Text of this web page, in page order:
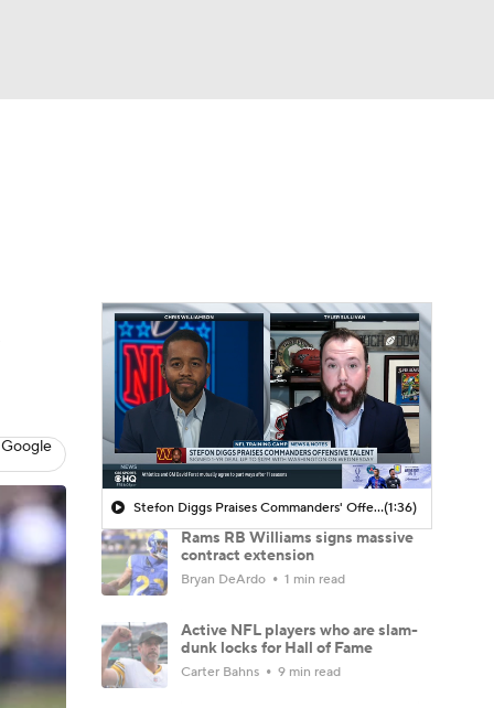
Stefon Diggs Praises Commanders' Offensive Talent(1:36)
Rams RB Williams signs massive
contract extension
Bryan DeArdo 1 min read
Active NFL players who are slam-
dunk locks for Hall of Fame
Carter Bahns 9 min read